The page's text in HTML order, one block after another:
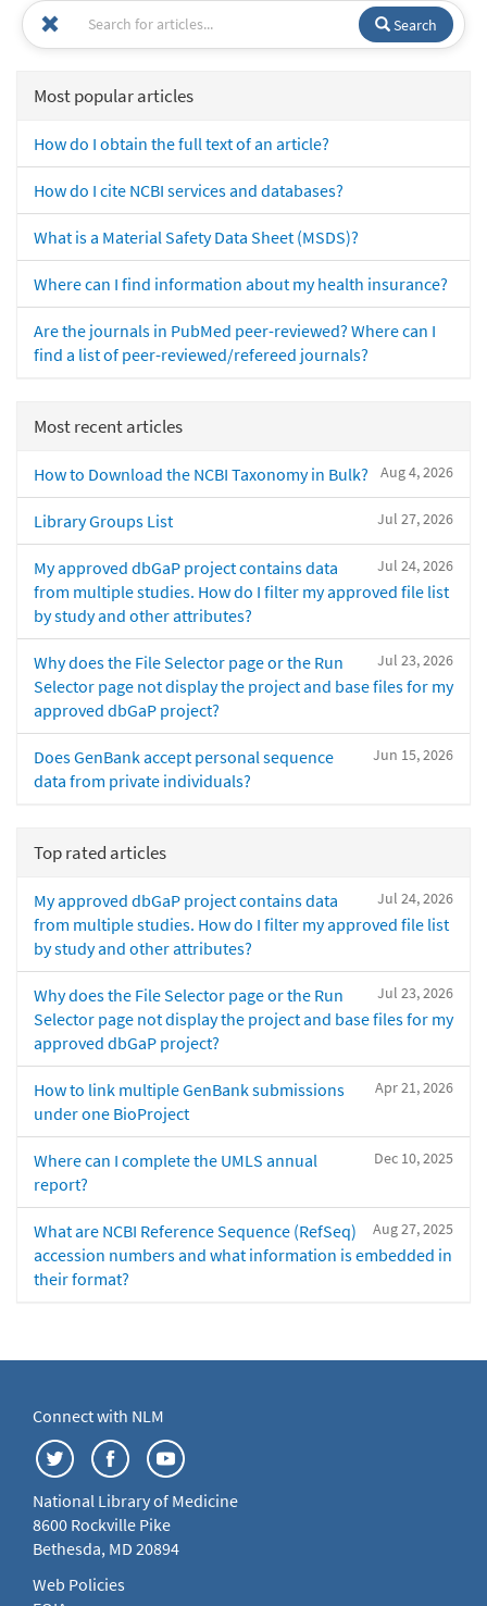
Search
Most popular articles
How do I obtain the full text of an article?
How do I cite NCBI services and databases?
What is a Material Safety Data Sheet (MSDS)?
Where can I find information about my health insurance?
Are the journals in PubMed peer-reviewed? Where can I
find a list of peer-reviewed/refereed journals?
Most recent articles
Aug 4, 2026
How to Download the NCBI Taxonomy in Bulk?
Jul 27, 2026
Library Groups List
Jul 24, 2026
My approved dbGaP project contains data
from multiple studies. How do I filter my approved file list
by study and other attributes?
Jul 23, 2026
Why does the File Selector page or the Run
Selector page not display the project and base files for my
approved dbGaP project?
Jun 15, 2026
Does GenBank accept personal sequence
data from private individuals?
Top rated articles
Jul 24, 2026
My approved dbGaP project contains data
from multiple studies. How do I filter my approved file list
by study and other attributes?
Jul 23, 2026
Why does the File Selector page or the Run
Selector page not display the project and base files for my
approved dbGaP project?
Apr 21, 2026
How to link multiple GenBank submissions
under one BioProject
Dec 10, 2025
Where can I complete the UMLS annual
report?
Aug 27, 2025
What are NCBI Reference Sequence (RefSeq)
accession numbers and what information is embedded in
their format?
Connect with NLM
National Library of Medicine
8600 Rockville Pike
Bethesda, MD 20894
Web Policies